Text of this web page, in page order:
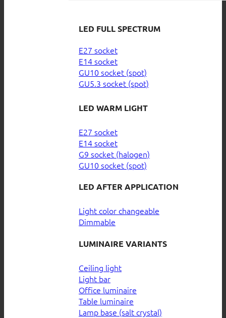
LED FULL SPECTRUM
E27 socket
E14 socket
GU10 socket (spot)
GU5.3 socket (spot)
LED WARM LIGHT
E27 socket
E14 socket
G9 socket (halogen)
GU10 socket (spot)
LED AFTER APPLICATION
Light color changeable
Dimmable
LUMINAIRE VARIANTS
Ceiling light
Light bar
Office luminaire
Table luminaire
Lamp base (salt crystal)